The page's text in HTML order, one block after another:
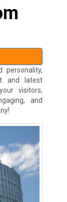
personality,
and latest
visitors,
and